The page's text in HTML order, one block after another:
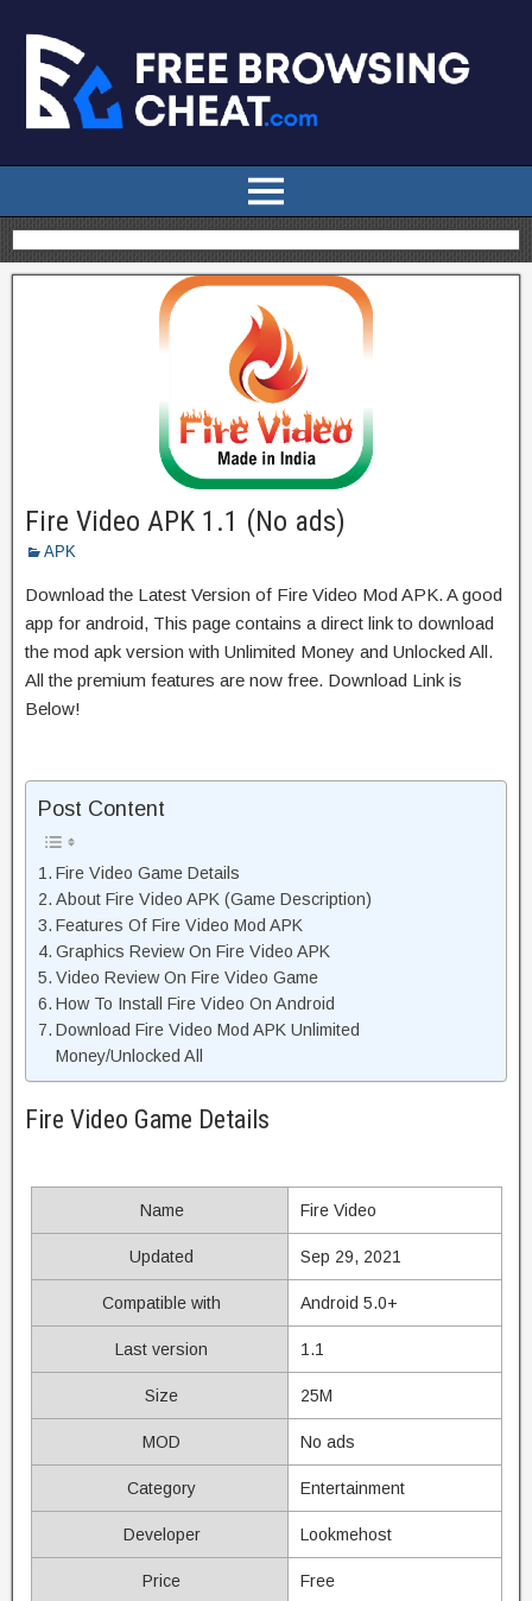
Fire Video APK 1.1 (No ads)
APK
Download the Latest Version of Fire Video Mod APK. A good
app for android, This page contains a direct link to download
the mod apk version with Unlimited Money and Unlocked All.
All the premium features are now free. Download Link is
Below!
Post Content
Fire Video Game Details
About Fire Video APK (Game Description)
Features Of Fire Video Mod APK
Graphics Review On Fire Video APK
Video Review On Fire Video Game
How To Install Fire Video On Android
Download Fire Video Mod APK Unlimited
Money/Unlocked All
Fire Video Game Details
Name Fire Video
Updated Sep 29, 2021
Compatible with Android 5.0+
Last version 1.1
Size 25M
MOD No ads
Category Entertainment
Developer Lookmehost
Price Free